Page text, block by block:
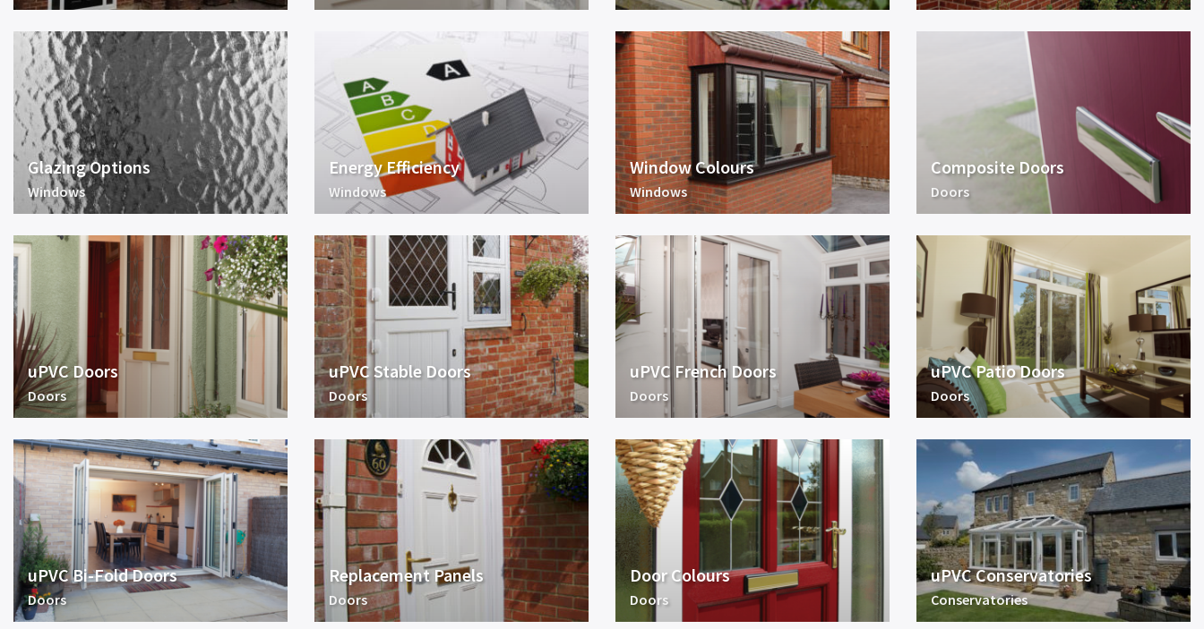
Glazing Options
Windows
Energy Efficiency
Windows
Window Colours
Windows
Composite Doors
Doors
uPVC Doors
Doors
uPVC Stable Doors
Doors
uPVC French Doors
Doors
uPVC Patio Doors
Doors
uPVC Bi-Fold Doors
Doors
Replacement Panels
Doors
Door Colours
Doors
uPVC Conservatories
Conservatories